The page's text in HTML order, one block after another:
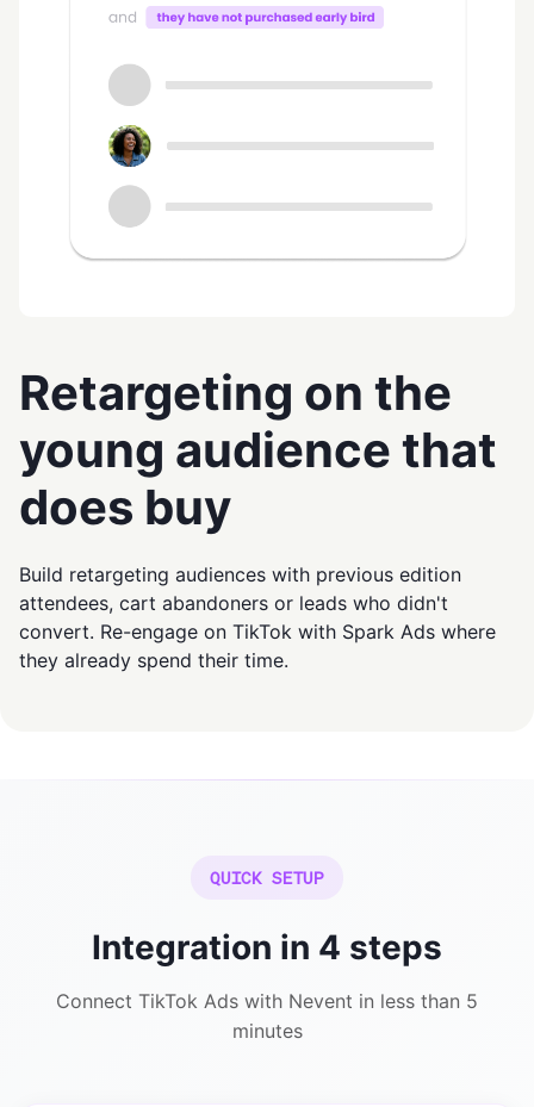
Retargeting on the
young audience that
does buy
Build retargeting audiences with previous edition
attendees, cart abandoners or leads who didn't
convert. Re-engage on TikTok with Spark Ads where
they already spend their time.
QUICK SETUP
Integration in 4 steps
Connect TikTok Ads with Nevent in less than 5
minutes